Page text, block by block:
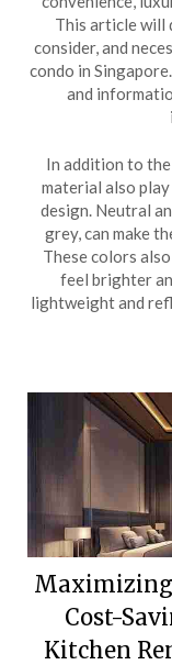
This article will
consider, and
condo in Singapore.
and
In addition to
material also
design. Neutral
grey, can make
These colors
feel brighter
lightweight and
Maximizing
Cost-
Kitchen